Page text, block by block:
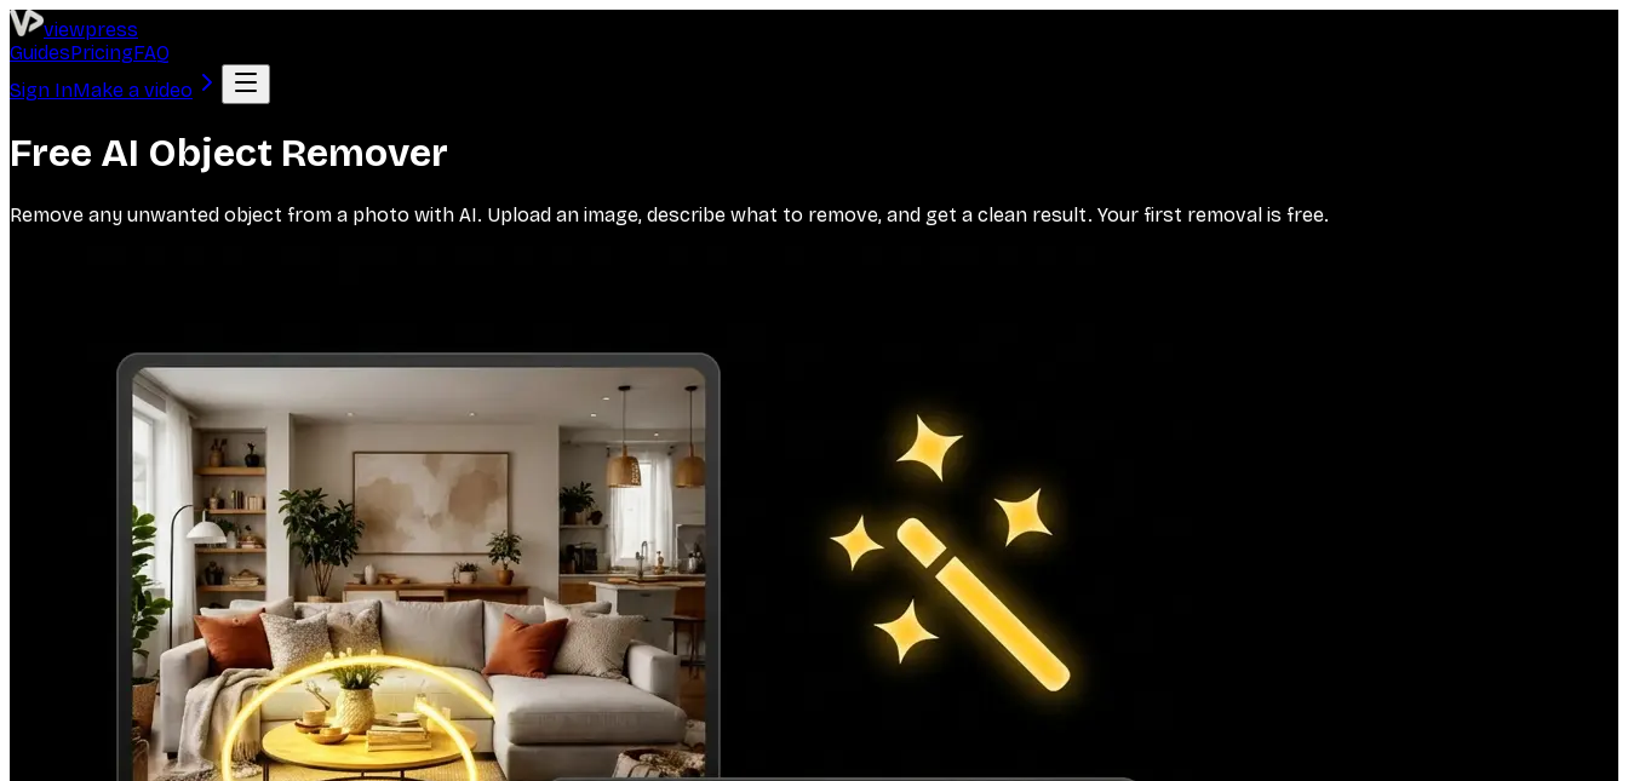
viewpress
GuidesPricingFAQ
Sign InMake a video
Free AI Object Remover
Remove any unwanted object from a photo with AI. Upload an image, describe what to remove, and get a clean result. Your first removal is free.